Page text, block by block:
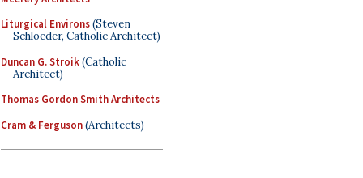
Liturgical Environs(Steven
Schloeder, Catholic Architect)
Duncan G. Stroik(Catholic
Architect)
Thomas Gordon Smith Architects
Cram & Ferguson(Architects)